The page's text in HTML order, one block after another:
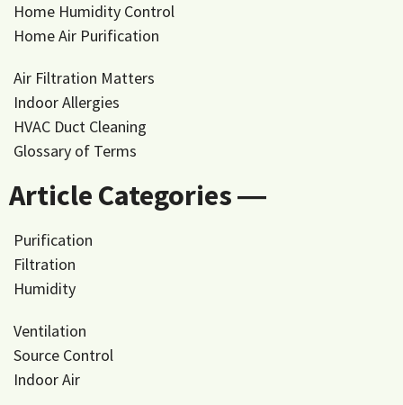
Home Humidity Control
Home Air Purification
Air Filtration Matters
Indoor Allergies
HVAC Duct Cleaning
Glossary of Terms
Article Categories ―
Purification
Filtration
Humidity
Ventilation
Source Control
Indoor Air